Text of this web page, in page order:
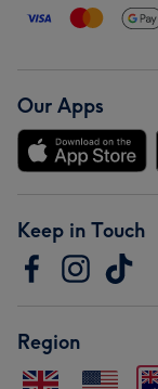
Our Apps
Keep in Touch
Region